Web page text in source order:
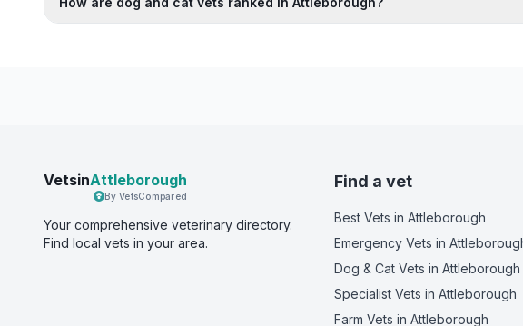
VetsinAttleborough
By VetsCompared
Your comprehensive veterinary directory.
Find local vets in your area.
Find a vet
Best Vets in Attleborough
Emergency Vets in
Dog & Cat Vets in Attleborough
Specialist Vets in Attleborough
Farm Vets in Attleborough